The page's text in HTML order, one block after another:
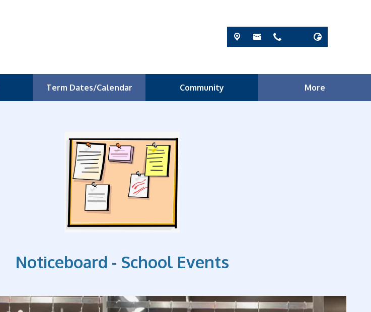
Term Dates/Calendar Community More
Noticeboard - School Events